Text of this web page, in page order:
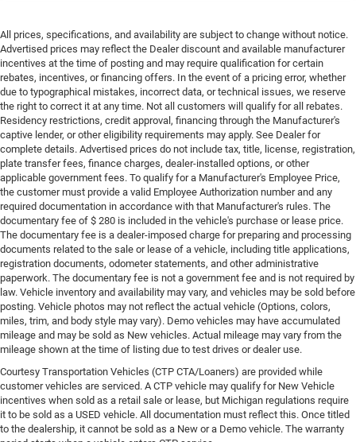
All prices, specifications, and availability are subject to change without notice.
Advertised prices may reflect the Dealer discount and available manufacturer
incentives at the time of posting and may require qualification for certain
rebates, incentives, or financing offers. In the event of a pricing error, whether
due to typographical mistakes, incorrect data, or technical issues, we reserve
the right to correct it at any time. Not all customers will qualify for all rebates.
Residency restrictions, credit approval, financing through the Manufacturer's
captive lender, or other eligibility requirements may apply. See Dealer for
complete details. Advertised prices do not include tax, title, license, registration,
plate transfer fees, finance charges, dealer-installed options, or other
applicable government fees. To qualify for a Manufacturer's Employee Price,
the customer must provide a valid Employee Authorization number and any
required documentation in accordance with that Manufacturer's rules. The
documentary fee of $ 280 is included in the vehicle's purchase or lease price.
The documentary fee is a dealer-imposed charge for preparing and processing
documents related to the sale or lease of a vehicle, including title applications,
registration documents, odometer statements, and other administrative
paperwork. The documentary fee is not a government fee and is not required by
law. Vehicle inventory and availability may vary, and vehicles may be sold before
posting. Vehicle photos may not reflect the actual vehicle (Options, colors,
miles, trim, and body style may vary). Demo vehicles may have accumulated
mileage and may be sold as New vehicles. Actual mileage may vary from the
mileage shown at the time of listing due to test drives or dealer use.
Courtesy Transportation Vehicles (CTP CTA/Loaners) are provided while
customer vehicles are serviced. A CTP vehicle may qualify for New Vehicle
incentives when sold as a retail sale or lease, but Michigan regulations require
it to be sold as a USED vehicle. All documentation must reflect this. Once titled
to the dealership, it cannot be sold as a New or a Demo vehicle. The warranty